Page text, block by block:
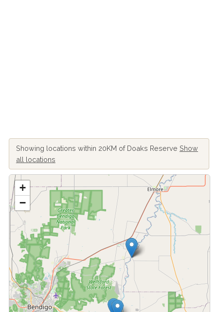
Showing locations within 20KM of Doaks Reserve Show
all locations
+
−